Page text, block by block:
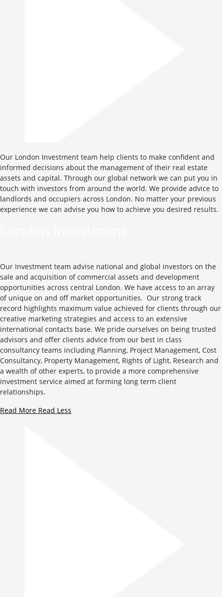
Our London Investment team help clients to make confident and
informed decisions about the management of their real estate
assets and capital. Through our global network we can put you in
touch with investors from around the world. We provide advice to
landlords and occupiers across London. No matter your previous
experience we can advise you how to achieve you desired results.
Our Investment team advise national and global investors on the
sale and acquisition of commercial assets and development
opportunities across central London. We have access to an array
of unique on and off market opportunities. Our strong track
record highlights maximum value achieved for clients through our
creative marketing strategies and access to an extensive
international contacts base. We pride ourselves on being trusted
advisors and offer clients advice from our best in class
consultancy teams including Planning, Project Management, Cost
Consultancy, Property Management, Rights of Light, Research and
a wealth of other experts, to provide a more comprehensive
investment service aimed at forming long term client
relationships.
Read More Read Less